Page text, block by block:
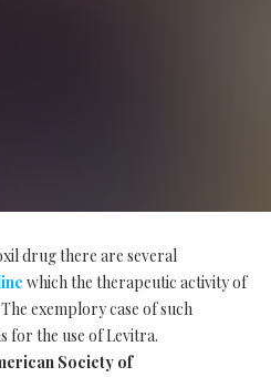
drug there are several
which the therapeutic activity of
exemplory case of such
for the use of Levitra.
Society of